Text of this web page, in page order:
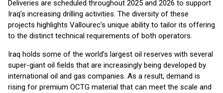
Deliveries are scheduled throughout 2025 and 2026 to support
Iraq’s increasing drilling activities. The diversity of these
projects highlights Vallourec’s unique ability to tailor its offering
to the distinct technical requirements of both operators.
Iraq holds some of the world’s largest oil reserves with several
super-giant oil fields that are increasingly being developed by
international oil and gas companies. As a result, demand is
rising for premium OCTG material that can meet the scale and